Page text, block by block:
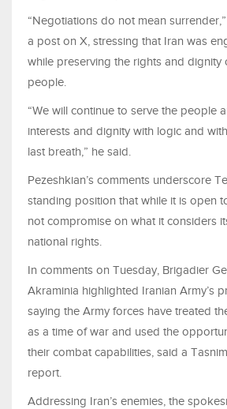
“Negotiations do not mean
a post on X, stressing that Iran was
while preserving the rights and dignity
people.
“We will continue to serve the people
interests and dignity with logic and
last breath,” he said.
Pezeshkian’s comments underscore
standing position that while it is open
not compromise on what it considers
national rights.
In comments on Tuesday, Brigadier
Akraminia highlighted Iranian Army’s
saying the Army forces have treated
as a time of war and used the
their combat capabilities, said a
report.
Addressing Iran’s enemies, the